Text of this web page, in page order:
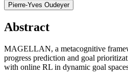
Pierre-Yves Oudeyer
Abstract
MAGELLAN, a metacognitive
progress prediction and goal
with online RL in dynamic goal